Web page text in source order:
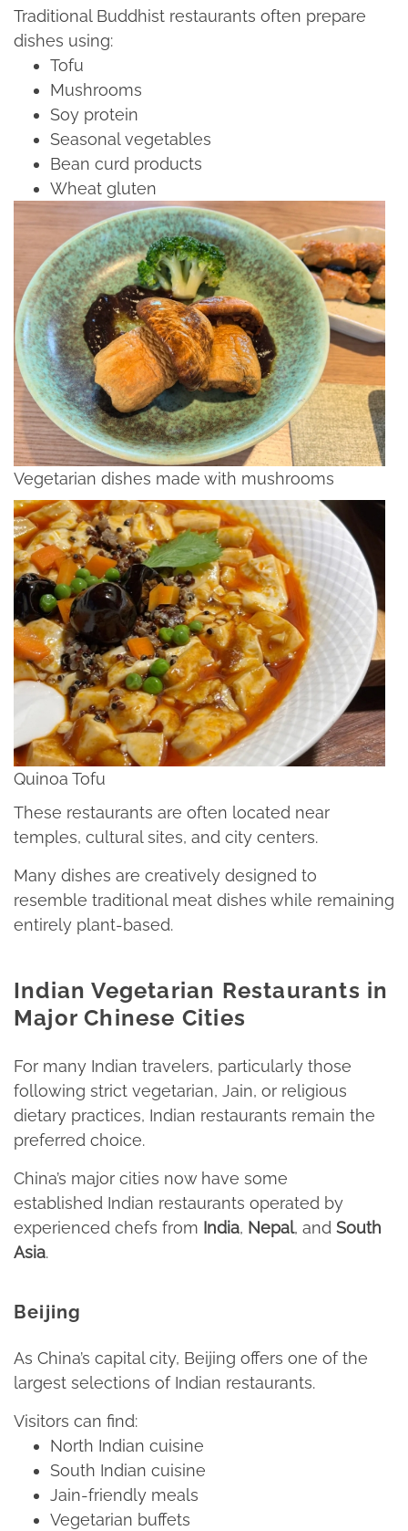
Traditional Buddhist restaurants often prepare
dishes using:​
Tofu​
Mushrooms​
Soy protein​
Seasonal vegetables​
Bean curd products​
Wheat gluten
Vegetarian dishes made with mushrooms
Quinoa Tofu
These restaurants are often located near
temples, cultural sites, and city centers.​
Many dishes are creatively designed to
resemble traditional meat dishes while remaining
entirely plant-based.
Indian Vegetarian Restaurants in
Major Chinese Cities
For many Indian travelers, particularly those
following strict vegetarian, Jain, or religious
dietary practices, Indian restaurants remain the
preferred choice.
China’s major cities now have some
established Indian restaurants operated by
experienced chefs from India, Nepal, and South
Asia.​
Beijing
As China’s capital city, Beijing offers one of the
largest selections of Indian restaurants.​
Visitors can find:​
North Indian cuisine​
South Indian cuisine​
Jain-friendly meals​
Vegetarian buffets​